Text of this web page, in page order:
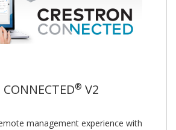
CONNECTED® V2
management experience with